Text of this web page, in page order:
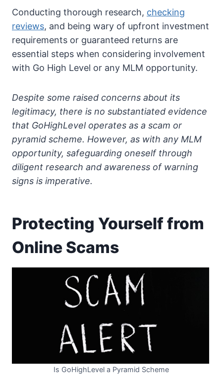
Conducting thorough research, checking
reviews, and being wary of upfront investment
requirements or guaranteed returns are
essential steps when considering involvement
with Go High Level or any MLM opportunity.
Despite some raised concerns about its
legitimacy, there is no substantiated evidence
that GoHighLevel operates as a scam or
pyramid scheme. However, as with any MLM
opportunity, safeguarding oneself through
diligent research and awareness of warning
signs is imperative.
Protecting Yourself from
Online Scams
Is GoHighLevel a Pyramid Scheme